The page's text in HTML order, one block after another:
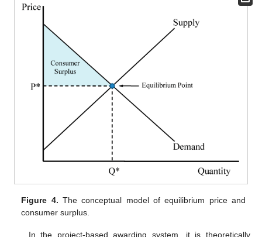
Figure 4. The conceptual model of equilibrium price and
consumer surplus.
In the project-based awarding system, it is theoretically